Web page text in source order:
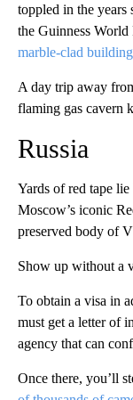
toppled in the years
the Guinness
marble-clad
A day trip away
flaming gas cavern
Russia
Yards of red tape
Moscow’s iconic
preserved body of
Show up without a
To obtain a visa in
must get a letter of
agency that can
Once there, you’ll